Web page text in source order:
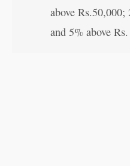
above
and 5% above